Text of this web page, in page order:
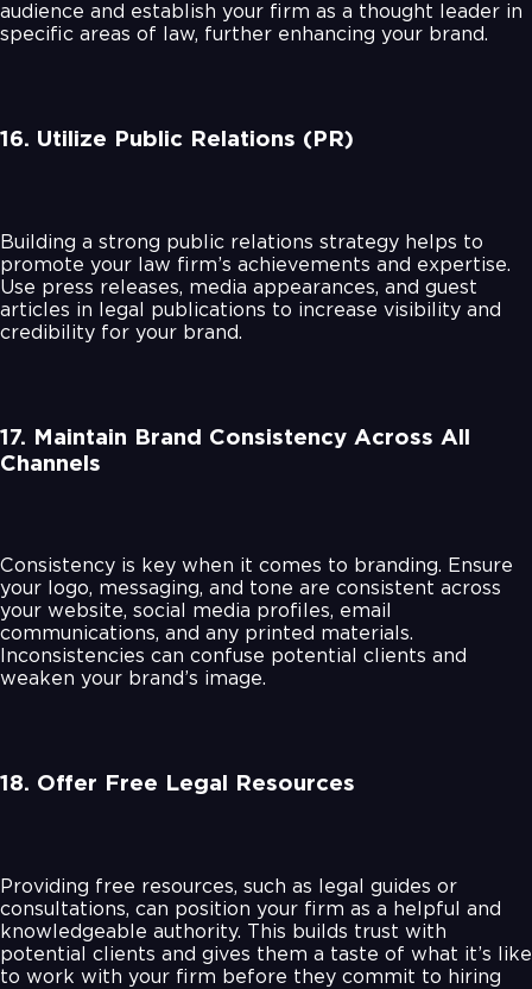
audience and establish your firm as a thought leader in
specific areas of law, further enhancing your brand.
16. Utilize Public Relations (PR)
Building a strong public relations strategy helps to
promote your law firm’s achievements and expertise.
Use press releases, media appearances, and guest
articles in legal publications to increase visibility and
credibility for your brand.
17. Maintain Brand Consistency Across All
Channels
Consistency is key when it comes to branding. Ensure
your logo, messaging, and tone are consistent across
your website, social media profiles, email
communications, and any printed materials.
Inconsistencies can confuse potential clients and
weaken your brand’s image.
18. Offer Free Legal Resources
Providing free resources, such as legal guides or
consultations, can position your firm as a helpful and
knowledgeable authority. This builds trust with
potential clients and gives them a taste of what it’s like
to work with your firm before they commit to hiring